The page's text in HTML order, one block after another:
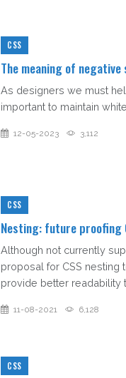
CSS
The meaning of
As designers we must
important to maintain
12-05-2023 3,112
CSS
Nesting: future proofing
Although not currently
proposal for CSS nesting
provide better readability
11-08-2021 6,128
CSS